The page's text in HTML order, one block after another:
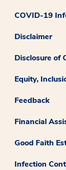
COVID-19
Disclaimer
Disclosure of
Equity,
Feedback
Financial
Good Faith
Infection